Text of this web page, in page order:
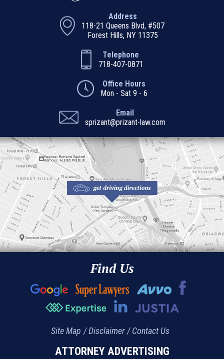
Address
118-21 Queens Blvd, #507
Forest Hills, NY 11375
Telephone
718-407-0871
Office Hours
Mon - Sat 9 - 6
Email
sprizant@prizant-law.com
Find Us
Site Map Disclaimer Contact Us
ATTORNEY ADVERTISING